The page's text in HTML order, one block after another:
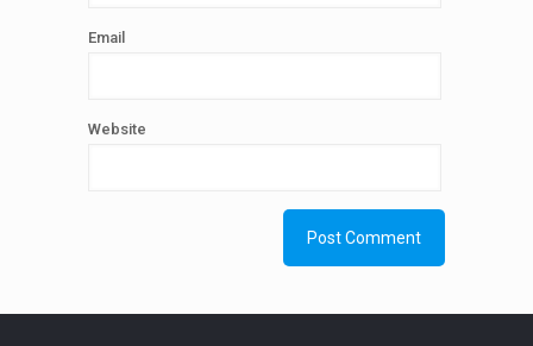
Email
Website